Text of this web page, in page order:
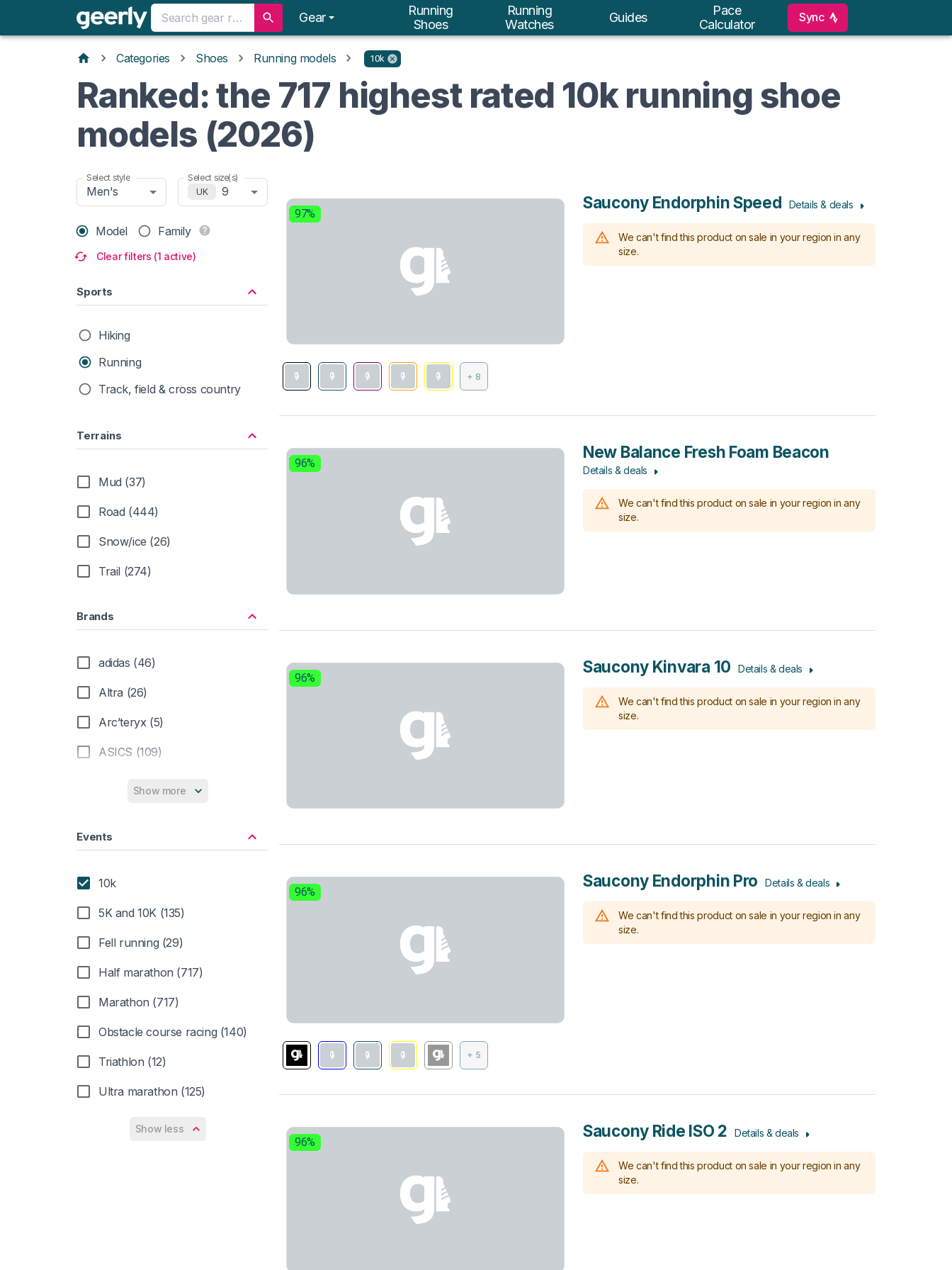
Gear
Running
Shoes
Running
Watches
Guides
Pace
Calculator
Sync
Categories Shoes Running models 10k
Ranked: the 717 highest rated 10k running shoe
models (2026)
Select style
Men's
Select size(s)
UK
9
Model Family
Clear filters (1 active)
Sports
Hiking
Running
Track, field & cross country
Terrains
Mud (37)
Road (444)
Snow/ice (26)
Trail (274)
Brands
adidas (46)
Altra (26)
Arc’teryx (5)
ASICS (109)
Hoka (61)
Show more
Events
10k
5K and 10K (135)
Fell running (29)
Half marathon (717)
Marathon (717)
Obstacle course racing (140)
Triathlon (12)
Ultra marathon (125)
Show less
97%
+ 8
Saucony Endorphin Speed Details & deals
We can't find this product on sale in your region in any
size.
96%
New Balance Fresh Foam Beacon
Details & deals
We can't find this product on sale in your region in any
size.
96%
Saucony Kinvara 10 Details & deals
We can't find this product on sale in your region in any
size.
96%
+ 5
Saucony Endorphin Pro Details & deals
We can't find this product on sale in your region in any
size.
96%
Saucony Ride ISO 2 Details & deals
We can't find this product on sale in your region in any
size.